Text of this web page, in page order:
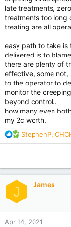
late treatments,
treatments too long
treating are all
easy path to take is
delivered is to
there are plenty of
effective, some not,
to the operator to
monitor the
beyond control..
how many even
my 2c worth.
R
e
t
o
:
StephenP,
J James
Apr 14, 2021